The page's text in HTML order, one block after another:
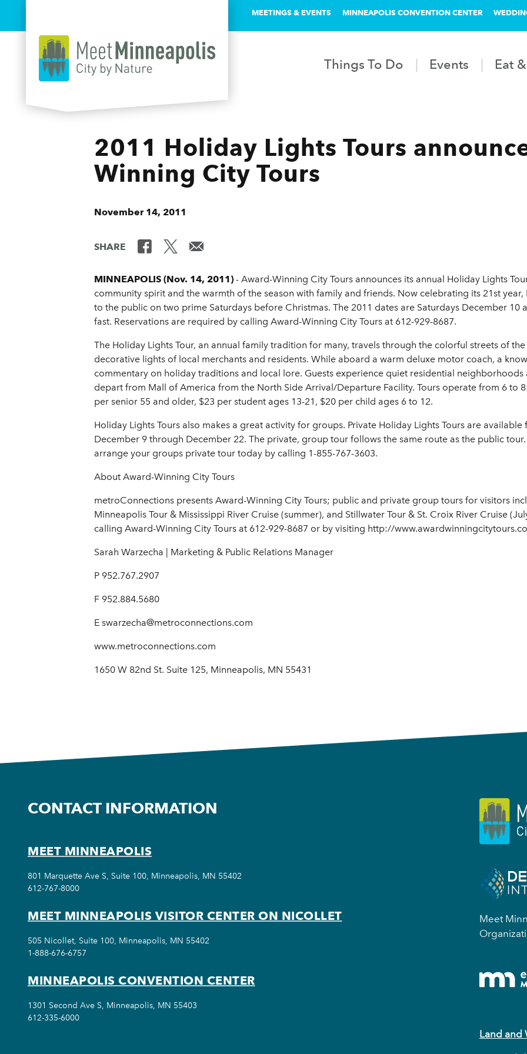
MEETINGS & EVENTS MINNEAPOLIS CONVENTION CENTER
Things To Do Events Eat
2011 Holiday Lights Tours
Winning City Tours
November 14, 2011
SHARE
MINNEAPOLIS (Nov. 14, 2011) - Award-Winning City Tours announces its annual Holiday Lights
community spirit and the warmth of the season with family and friends. Now celebrating its 21st
to the public on two prime Saturdays before Christmas. The 2011 dates are Saturdays December 10
fast. Reservations are required by calling Award-Winning City Tours at 612-929-8687.
The Holiday Lights Tour, an annual family tradition for many, travels through the colorful streets of
decorative lights of local merchants and residents. While aboard a warm deluxe motor coach, a
commentary on holiday traditions and local lore. Guests experience quiet residential neighborhoods
depart from Mall of America from the North Side Arrival/Departure Facility. Tours operate from 6 to
per senior 55 and older, $23 per student ages 13-21, $20 per child ages 6 to 12.
Holiday Lights Tours also makes a great activity for groups. Private Holiday Lights Tours are
December 9 through December 22. The private, group tour follows the same route as the public
arrange your groups private tour today by calling 1-855-767-3603.
About Award-Winning City Tours
metroConnections presents Award-Winning City Tours; public and private group tours for visitors
Minneapolis Tour & Mississippi River Cruise (summer), and Stillwater Tour & St. Croix River Cruise
calling Award-Winning City Tours at 612-929-8687 or by visiting http://
Sarah Warzecha | Marketing & Public Relations Manager
P 952.767.2907
F 952.884.5680
E swarzecha@metroconnections.com
www.metroconnections.com
1650 W 82nd St. Suite 125, Minneapolis, MN 55431
Meet
Land and
CONTACT INFORMATION
MEET MINNEAPOLIS
801 Marquette Ave S, Suite 100, Minneapolis, MN 55402
612-767-8000
MEET MINNEAPOLIS VISITOR CENTER ON NICOLLET
505 Nicollet, Suite 100, Minneapolis, MN 55402
1-888-676-6757
MINNEAPOLIS CONVENTION CENTER
1301 Second Ave S, Minneapolis, MN 55403
612-335-6000